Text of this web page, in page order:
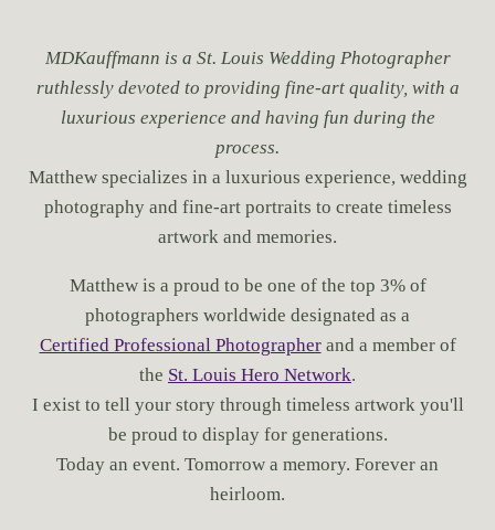
MDKauffmann is a St. Louis Wedding Photographer
ruthlessly devoted to providing fine-art quality, with a
luxurious experience and having fun during the
process.
Matthew specializes in a luxurious experience, wedding
photography and fine-art portraits to create timeless
artwork and memories.
Matthew is a proud to be one of the top 3% of
photographers worldwide designated as a
Certified Professional Photographerand a member of
the St. Louis Hero Network.
I exist to tell your story through timeless artwork you'll
be proud to display for generations.
Today an event. Tomorrow a memory. Forever an
heirloom.